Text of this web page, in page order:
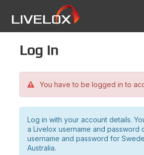
Log in
You have to be logged in to
Log in with your account details.
a Livelox username and password
username and password for
Australia.